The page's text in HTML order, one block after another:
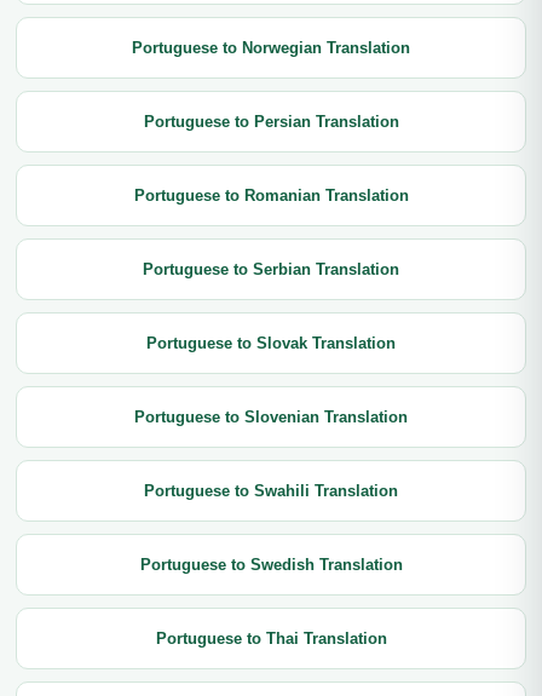
Portuguese to Norwegian Translation
Portuguese to Persian Translation
Portuguese to Romanian Translation
Portuguese to Serbian Translation
Portuguese to Slovak Translation
Portuguese to Slovenian Translation
Portuguese to Swahili Translation
Portuguese to Swedish Translation
Portuguese to Thai Translation